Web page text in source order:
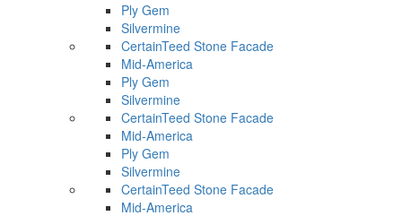
Ply Gem
Silvermine
CertainTeed Stone Facade
Mid-America
Ply Gem
Silvermine
CertainTeed Stone Facade
Mid-America
Ply Gem
Silvermine
CertainTeed Stone Facade
Mid-America